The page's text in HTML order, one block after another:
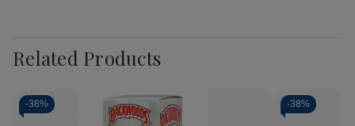
Related Products
-38% -38%